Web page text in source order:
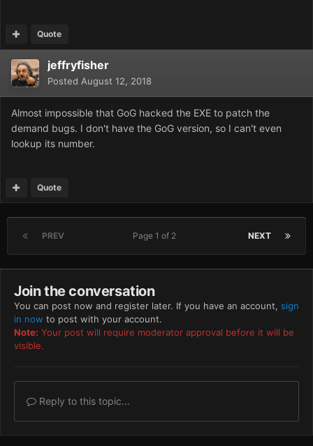
Quote
jeffryfisher
Posted August 12, 2018
Almost impossible that GoG hacked the EXE to patch the
demand bugs. I don't have the GoG version, so I can't even
lookup its number.
Quote
PREV NEXT
Page 1 of 2
Join the conversation
You can post now and register later. If you have an account, sign
in now to post with your account.
Note: Your post will require moderator approval before it will be
visible.
Reply to this topic...